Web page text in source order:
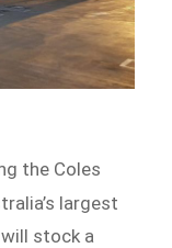
the Coles
largest
stock a